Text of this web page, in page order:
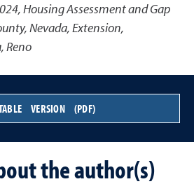
,Housing Assessment and Gap
Nevada,Extension,
Reno
VERSION (PDF)
the author(s)